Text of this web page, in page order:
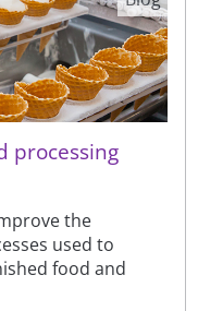
processing
the
used to
food and